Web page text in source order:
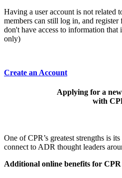
Having a user account is not related
members can still log in, and
don't have access to information that
only)
Create an Account
Applying for a
with
One of CPR’s greatest strengths is
connect to ADR thought leaders
Additional online benefits for